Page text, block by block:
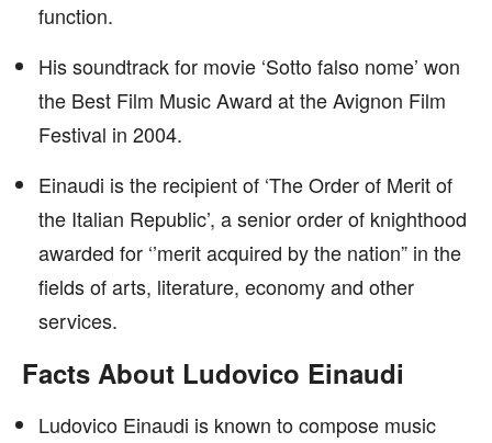
function.
His soundtrack for movie ‘Sotto falso nome’ won
the Best Film Music Award at the Avignon Film
Festival in 2004.
Einaudi is the recipient of ‘The Order of Merit of
the Italian Republic’, a senior order of knighthood
awarded for ‘’merit acquired by the nation” in the
fields of arts, literature, economy and other
services.
Facts About Ludovico Einaudi
Ludovico Einaudi is known to compose music